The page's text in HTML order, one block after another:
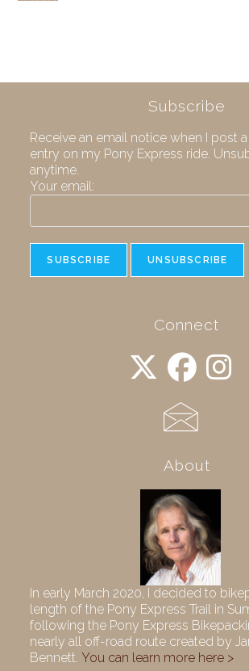
Subscribe
Receive an email notice when I post
entry on my Pony Express ride.
anytime.
Your email:
Connect
About
In early March 2020, I decided to
length of the Pony Express Trail in
following the Pony Express
nearly all off-road route created by
Bennett. You can learn more here >